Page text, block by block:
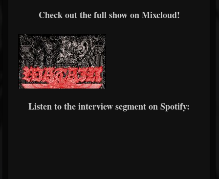
Check out the full show on Mixcloud!
Listen to the interview segment on Spotify: